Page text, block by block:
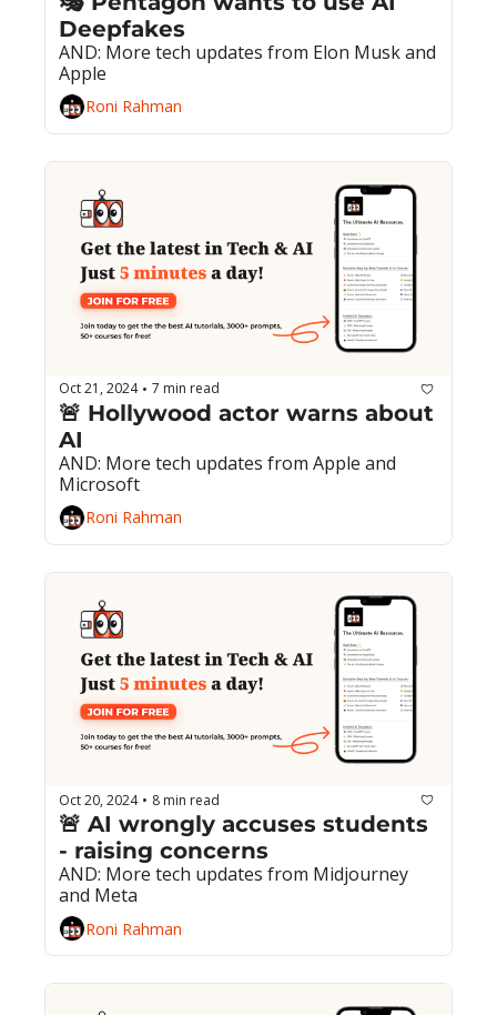
Deepfakes
AND: More tech updates from Elon Musk and
Apple
Roni Rahman
Oct 21, 2024 • 7 min read
🚨 Hollywood actor warns about
AI
AND: More tech updates from Apple and
Microsoft
Roni Rahman
Oct 20, 2024 • 8 min read
🚨 AI wrongly accuses students
- raising concerns
AND: More tech updates from Midjourney
and Meta
Roni Rahman